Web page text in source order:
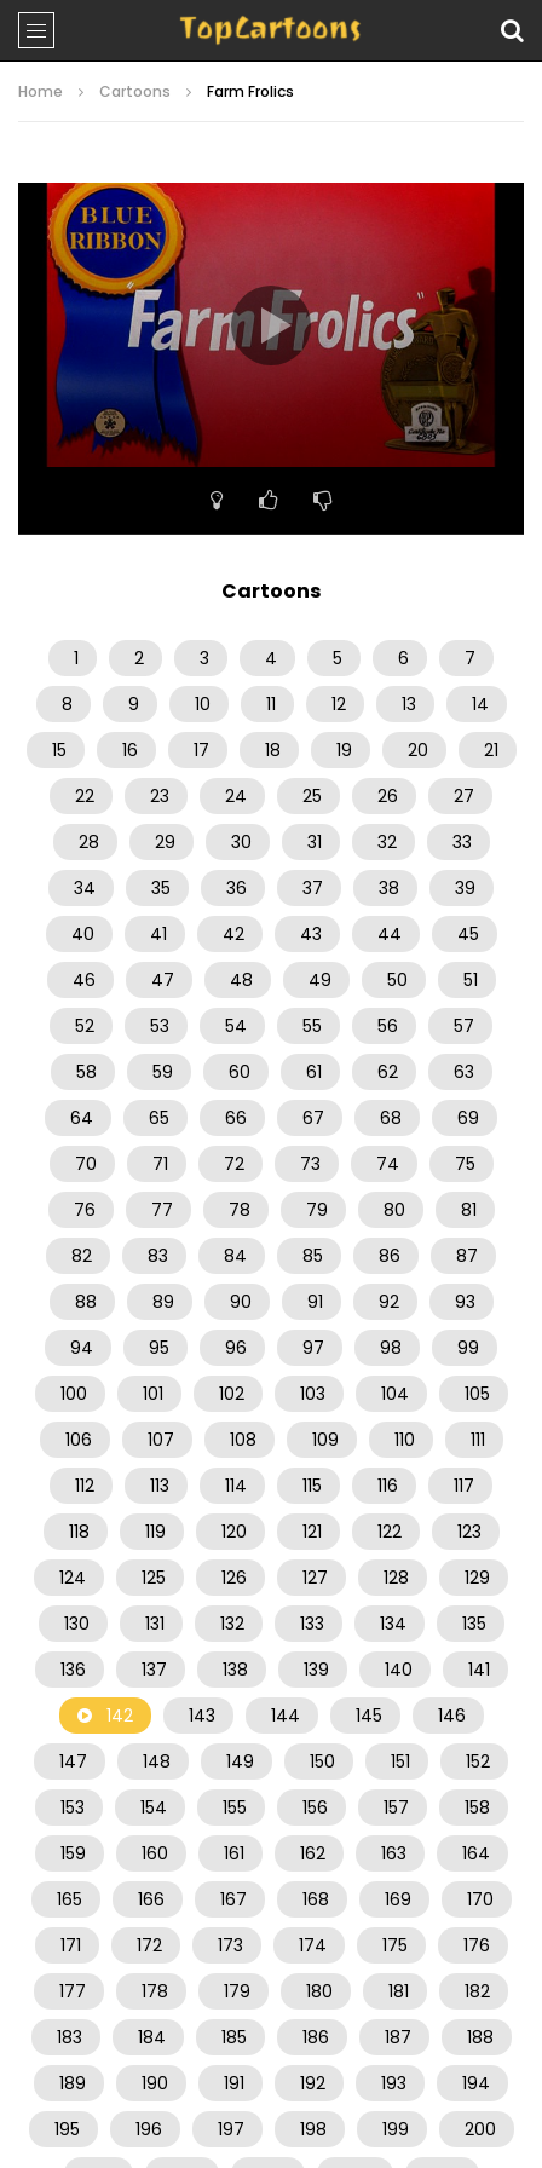
Home Cartoons Farm Frolics
Video
Player
00:00 07:20
Cartoons
1 2 3 4 5 6
7
8
9 10 11 12 13
14
15
16 17 18 19 20
21
22
23 24 25 26
27
28
29 30 31 32
33
34
35 36 37 38
39
40
41 42 43 44
45
46
47 48 49 50
51
52
53 54 55 56
57
58
59 60 61 62
63
64
65 66 67 68
69
70
71 72 73 74
75
76
77 78 79 80
81
82
83 84 85 86
87
88
89 90 91 92
93
94
95 96 97 98
99
100
101 102 103 104
105
106
107 108 109 110
111
112
113 114 115 116
117
118
119 120 121 122
123
124
125 126 127 128
129
130
131 132 133 134
135
136
137 138 139 140
141
142
143 144 145
146
147
148 149 150 151
152
153
154 155 156 157
158
159
160 161 162 163
164
165
166 167 168 169
170
171
172 173 174 175
176
177
178 179 180 181
182
183
184 185 186 187
188
189
190 191 192 193
194
195
196 197 198 199
200